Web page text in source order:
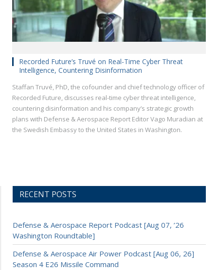
Recorded Future’s Truvé on Real-Time Cyber Threat
Intelligence, Countering Disinformation
Staffan Truvé, PhD, the cofounder and chief technology officer of
Recorded Future, discusses real-time cyber threat intelligence,
countering disinformation and his company’s strategic growth
plans with Defense & Aerospace Report Editor Vago Muradian at
the Swedish Embassy to the United States in Washington.
RECENT POSTS
Defense & Aerospace Report Podcast [Aug 07, ’26
Washington Roundtable]
Defense & Aerospace Air Power Podcast [Aug 06, 26]
Season 4 E26 Missile Command